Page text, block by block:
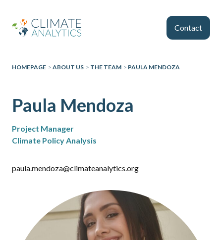
Contact
HOMEPAGE > ABOUT US > THE TEAM > PAULA MENDOZA
Paula Mendoza
Project Manager
Climate Policy Analysis
paula.mendoza@climateanalytics.org